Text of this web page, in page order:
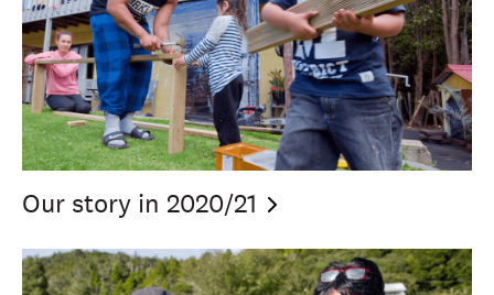
Our story in 2020/21